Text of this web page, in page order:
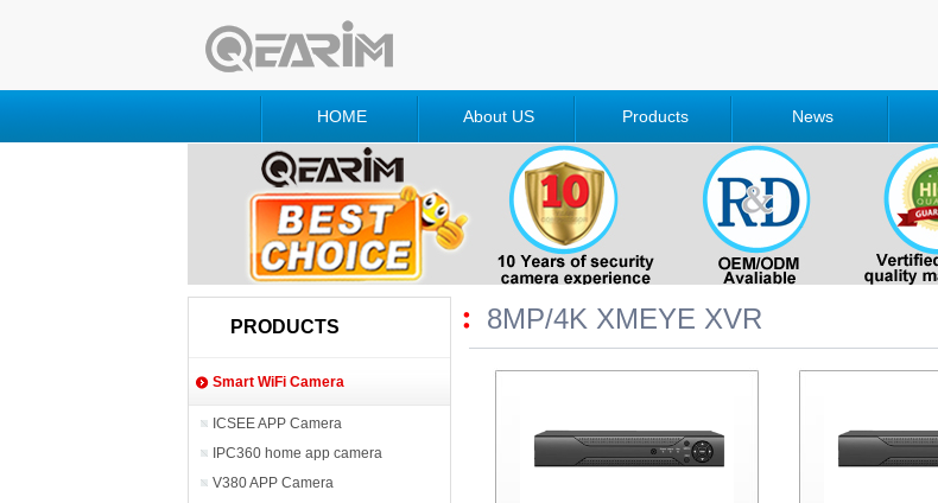
HOME About US Products News
PRODUCTS
Smart WiFi Camera
ICSEE APP Camera
IPC360 home app camera
V380 APP Camera
8MP/4K XMEYE XVR